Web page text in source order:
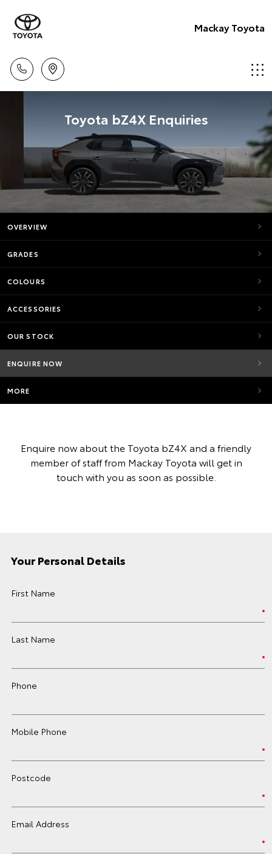
Mackay Toyota
Toyota bZ4X Enquiries
OVERVIEW
GRADES
COLOURS
ACCESSORIES
OUR STOCK
ENQUIRE NOW
MORE
Enquire now about the Toyota bZ4X and a friendly
member of staff from Mackay Toyota will get in
touch with you as soon as possible.
Your Personal Details
First Name
Last Name
Phone
Mobile Phone
Postcode
Email Address